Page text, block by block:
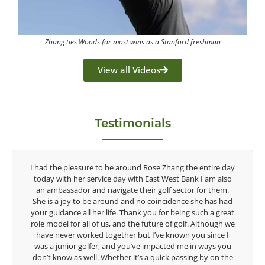
Zhang ties Woods for most wins as a Stanford freshman
View all Videos
Testimonials
Congratulations on the impact you are having on the
game of golf by developing young talent in the women's
game. Having played at the highest level and know the
talent Rose brings to the LPGA, it goes without saying you
are making a difference in the lives of those around you. I
look forward to getting to know you more.
Lisa Strom,
Head Women's Golf Coach